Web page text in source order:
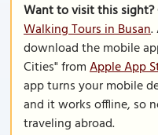
Want to visit this sight?
Walking Tours in Busan.
download the mobile
Cities" fromApple App
app turns your mobile
and it works offline, so
traveling abroad.